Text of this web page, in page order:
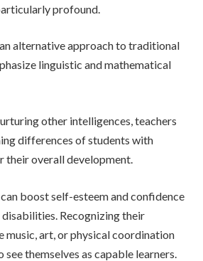
profound.
alternative approach to traditional
linguistic and mathematical
other intelligences, teachers
differences of students with
their overall development.
boost self-esteem and confidence
Recognizing their
music, art, or physical coordination
themselves as capable learners.